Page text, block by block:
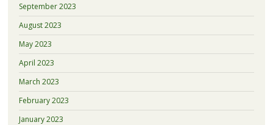
September 2023
August 2023
May 2023
April 2023
March 2023
February 2023
January 2023